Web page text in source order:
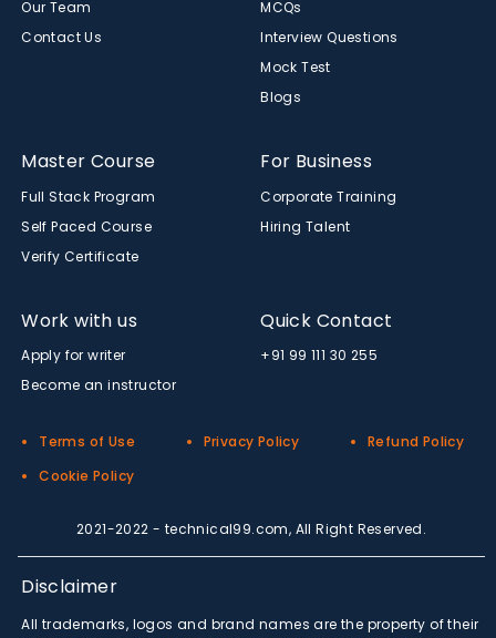
Our Team
Contact Us
MCQs
Interview Questions
Mock Test
Blogs
Master Course
Full Stack Program
Self Paced Course
Verify Certificate
For Business
Corporate Training
Hiring Talent
Work with us
Apply for writer
Become an instructor
Quick Contact
+91 99 111 30 255
Terms of Use Privacy Policy
Refund Policy
Cookie Policy
2021-2022 - technical99.com, All Right Reserved.
Disclaimer
All trademarks, logos and brand names are the property of their